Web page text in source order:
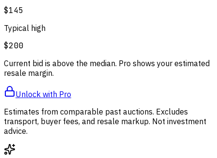
$145
Typical high
$200
Current bid is above the median. Pro shows your estimated
resale margin.
Unlock with Pro
Estimates from comparable past auctions. Excludes
transport, buyer fees, and resale markup. Not investment
advice.